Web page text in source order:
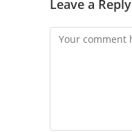
Leave a Reply